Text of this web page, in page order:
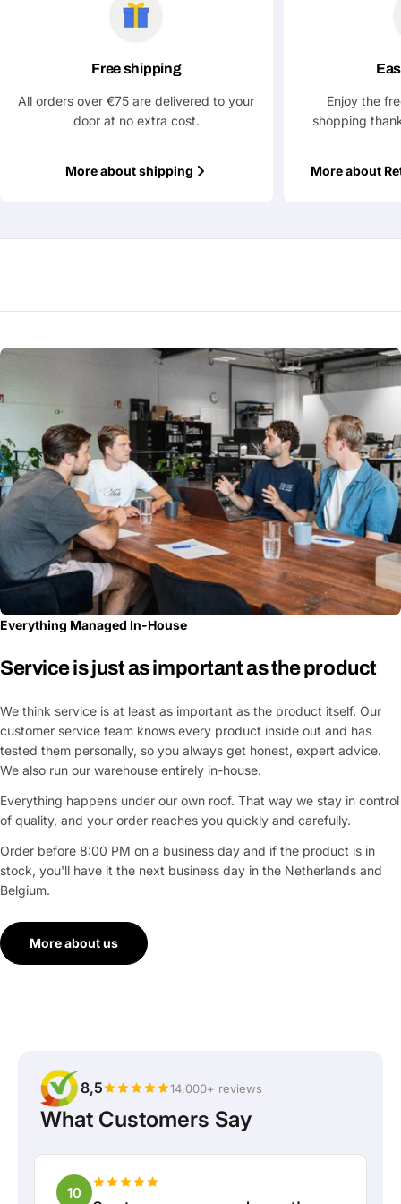
Share This Product
email
Free shipping
All orders over €75 are delivered to your
door at no extra cost.
More about shipping
Enjoy the
shopping
More about
Everything Managed In-House
Service is just as important as the product
We think service is at least as important as the product itself. Our
customer service team knows every product inside out and has
tested them personally, so you always get honest, expert advice.
We also run our warehouse entirely in-house.
Everything happens under our own roof. That way we stay in control
of quality, and your order reaches you quickly and carefully.
Order before 8:00 PM on a business day and if the product is in
stock, you'll have it the next business day in the Netherlands and
Belgium.
More about us
8,5 14,000+ reviews
What Customers Say
10